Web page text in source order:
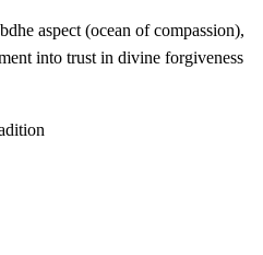
aspect (ocean of compassion),
into trust in divine forgiveness